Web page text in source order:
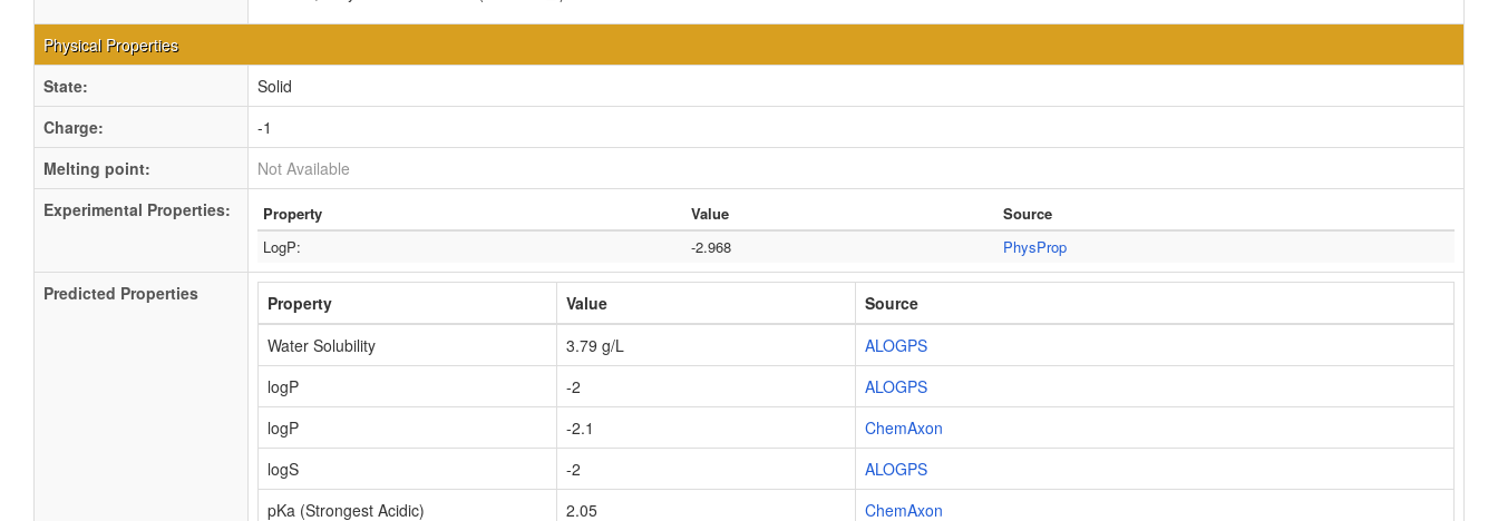
Physical Properties
State:
Solid
Charge:
-1
Melting point:
Not Available
Experimental Properties:
Property Value
Source
LogP:
-2.968 PhysProp
Predicted Properties Property Value
Source
Water Solubility
3.79 g/L
ALOGPS
logP
-2
ALOGPS
logP
-2.1
ChemAxon
logS
-2
ALOGPS
pKa (Strongest Acidic)
2.05 ChemAxon